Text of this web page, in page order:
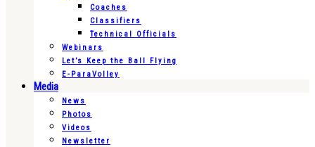
Coaches
Classifiers
Technical Officials
Webinars
Let’s Keep the Ball Flying
E-ParaVolley
Media
News
Photos
Videos
Newsletter